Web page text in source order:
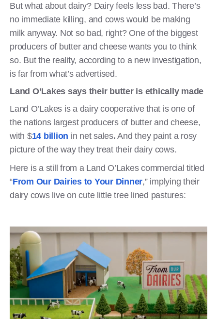
But what about dairy? Dairy feels less bad. There’s
no immediate killing, and cows would be making
milk anyway. Not so bad, right? One of the biggest
producers of butter and cheese wants you to think
so. But the reality, according to a new investigation,
is far from what’s advertised.
Land O’Lakes says their butter is ethically made
Land O’Lakes is a dairy cooperative that is one of
the nations largest producers of butter and cheese,
with $14 billion in net sales. And they paint a rosy
picture of the way they treat their dairy cows.
Here is a still from a Land O’Lakes commercial titled
“From Our Dairies to Your Dinner,” implying their
dairy cows live on cute little tree lined pastures: